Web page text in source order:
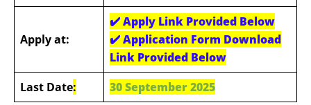
Apply at:
✔️Apply Link Provided Below
✔️Application Form Download
Link Provided Below
Last Date: 30 September 2025